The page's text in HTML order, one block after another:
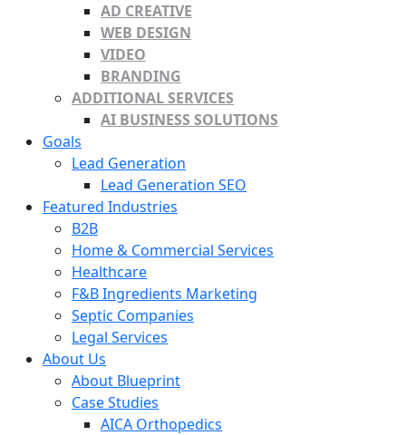
AD CREATIVE
WEB DESIGN
VIDEO
BRANDING
ADDITIONAL SERVICES
AI BUSINESS SOLUTIONS
Goals
Lead Generation
Lead Generation SEO
Featured Industries
B2B
Home & Commercial Services
Healthcare
F&B Ingredients Marketing
Septic Companies
Legal Services
About Us
About Blueprint
Case Studies
AICA Orthopedics